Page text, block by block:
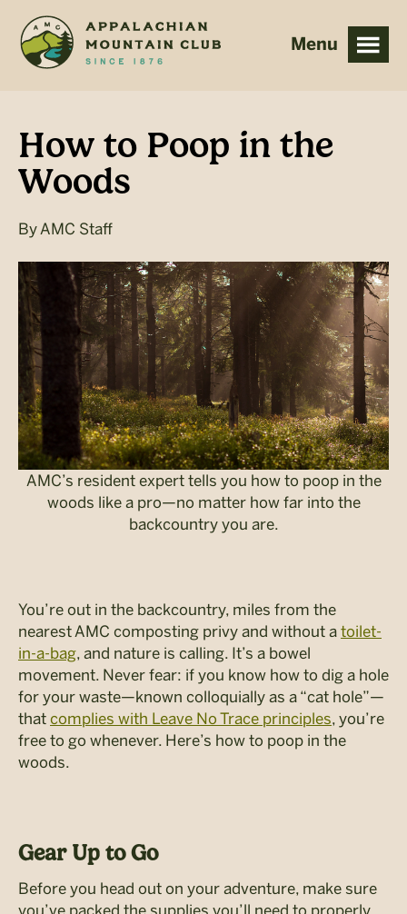
main
footer
How to Poop in the
Woods
By AMC Staff
AMC’s resident expert tells you how to poop in the
woods like a pro—no matter how far into the
backcountry you are.
You’re out in the backcountry, miles from the
nearest AMC composting privy and without a toilet-
in-a-bag, and nature is calling. It’s a bowel
movement. Never fear: if you know how to dig a hole
for your waste—known colloquially as a “cat hole”—
that complies with Leave No Trace principles, you’re
free to go whenever. Here’s how to poop in the
woods.
Gear Up to Go
Before you head out on your adventure, make sure